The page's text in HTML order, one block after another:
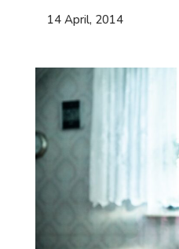
14 April, 2014